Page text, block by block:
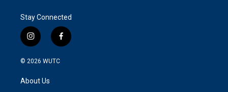
Stay Connected
i
n
s
g
f
a
© 2026 WUTC
About Us